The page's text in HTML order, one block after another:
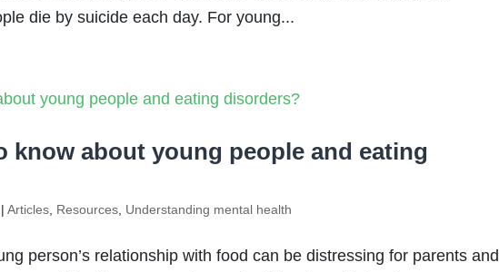
die by suicide each day. For young...
know about young people and eating
|Articles Resources Understanding mental health
person’s relationship with food can be distressing for parents and